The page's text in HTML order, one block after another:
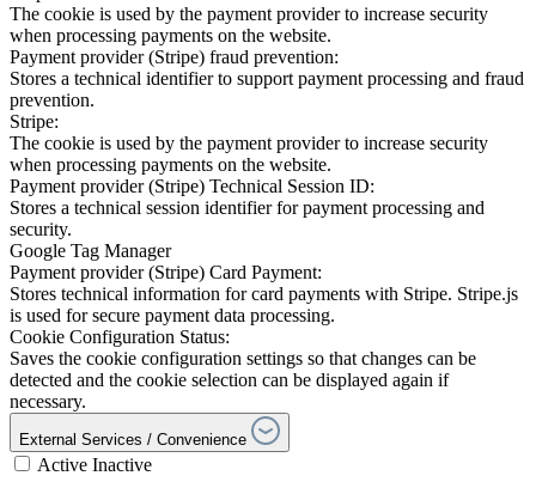
The cookie is used by the payment provider to increase security
when processing payments on the website.
Payment provider (Stripe) fraud prevention:
Stores a technical identifier to support payment processing and fraud
prevention.
Stripe:
The cookie is used by the payment provider to increase security
when processing payments on the website.
Payment provider (Stripe) Technical Session ID:
Stores a technical session identifier for payment processing and
security.
Google Tag Manager
Payment provider (Stripe) Card Payment:
Stores technical information for card payments with Stripe. Stripe.js
is used for secure payment data processing.
Cookie Configuration Status:
Saves the cookie configuration settings so that changes can be
detected and the cookie selection can be displayed again if
necessary.
External Services / Convenience
Active Inactive